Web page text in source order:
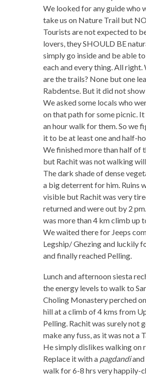
We looked for any guide who
take us on Nature Trail but
Tourists are not expected to
lovers, they SHOULD BE
simply go inside and be able
each and every thing. All right.
are the trails? None but one
Rabdentse. But it did not
We asked some locals who
on that path for some picnic. It
an hour walk for them. So we
it to be at least one and half-
We finished more than half of
but Rachit was not walking
The dark shade of dense
a big deterrent for him. Ruins
visible but Rachit was very
returned and were out by 2
was more than 4 km climb up
We waited there for Jeeps
Legship/ Ghezing and luckily
and finally reached Pelling.
Lunch and afternoon siesta
the energy levels to walk to
Choling Monastery perched
hill at a climb of 4 kms from
Pelling. Rachit was surely not
make any fuss, as it was not a
He simply dislikes walking on
Replace it with a pagdandiand
walk for 6-8 hrs very happily-